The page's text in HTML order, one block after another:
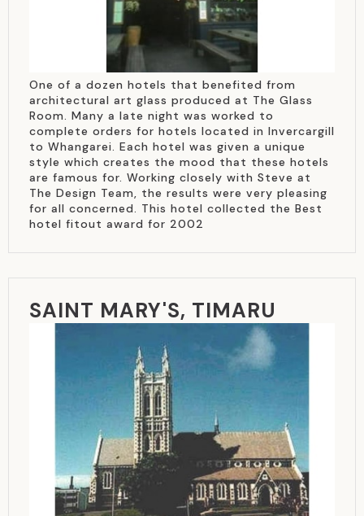
One of a dozen hotels that benefited from
architectural art glass produced at The Glass
Room. Many a late night was worked to
complete orders for hotels located in Invercargill
to Whangarei. Each hotel was given a unique
style which creates the mood that these hotels
are famous for. Working closely with Steve at
The Design Team, the results were very pleasing
for all concerned. This hotel collected the Best
hotel fitout award for 2002
SAINT MARY'S, TIMARU